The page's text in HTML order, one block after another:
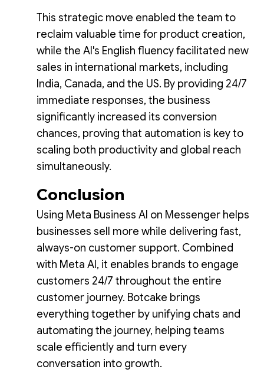
This strategic move enabled the team to
reclaim valuable time for product creation,
while the AI's English fluency facilitated new
sales in international markets, including
India, Canada, and the US. By providing 24/7
immediate responses, the business
significantly increased its conversion
chances, proving that automation is key to
scaling both productivity and global reach
simultaneously.
Conclusion
Using Meta Business AI on Messenger helps
businesses sell more while delivering fast,
always-on customer support. Combined
with Meta AI, it enables brands to engage
customers 24/7 throughout the entire
customer journey. Botcake brings
everything together by unifying chats and
automating the journey, helping teams
scale efficiently and turn every
conversation into growth.